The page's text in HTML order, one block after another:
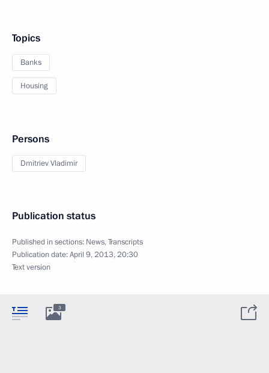
Topics
Banks
Housing
Persons
Dmitriev Vladimir
Publication status
Published in sections: News,Transcripts
Publication date:April 9, 2013, 20:30
Text version
3